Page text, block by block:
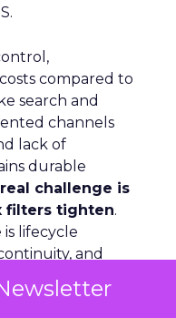
compared to
search and
channels
lack of
durable
real challenge is
filters tighten.
lifecycle
and